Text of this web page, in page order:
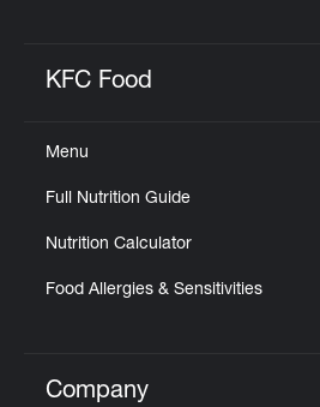
KFC Food
Menu
Full Nutrition Guide
Nutrition Calculator
Food Allergies & Sensitivities
Company